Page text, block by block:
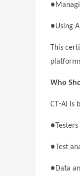
●Using
This
Who
CT-AI is
●Test
●Data